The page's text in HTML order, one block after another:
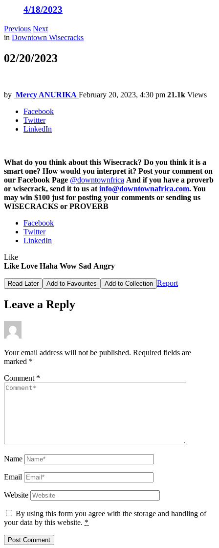
4/18/2023
Previous Next
in Downtown Wisecracks
02/20/2023
by Mercy ANURIKA February 20, 2023, 4:30 pm 21.1k Views
Facebook
Twitter
LinkedIn
What do you think about this Wisecrack? Do you think it is a
smart one? How would you interpret it? Post your comment on
our Facebook Page @downtownfrica And if you have a proverb
or wisecrack, send it to us at info@downtownafrica.com. You
may win $100 just for posting your comments or sending us
WISECRACKS or PROVERB
Facebook
Twitter
LinkedIn
Like
Like Love Haha Wow Sad Angry
Read Later Add to Favourites Add to Collection Report
Leave a Reply
Your email address will not be published. Required fields are
marked *
Comment *
Name
Email
Website
By using this form you agree with the storage and handling of
your data by this website. *